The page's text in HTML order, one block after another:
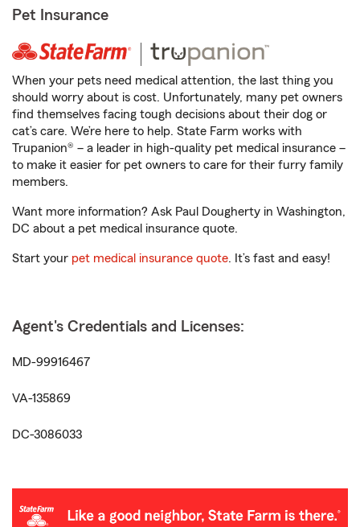
Pet Insurance
When your pets need medical attention, the last thing you
should worry about is cost. Unfortunately, many pet owners
find themselves facing tough decisions about their dog or
cat’s care. We’re here to help. State Farm works with
Trupanion® – a leader in high-quality pet medical insurance –
to make it easier for pet owners to care for their furry family
members.
Want more information? Ask Paul Dougherty in Washington,
DC about a pet medical insurance quote.
Start your pet medical insurance quote. It’s fast and easy!
Agent's Credentials and Licenses:
MD-99916467
VA-135869
DC-3086033